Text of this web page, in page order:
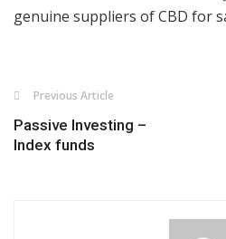
genuine suppliers of CBD for
Previous Article
Passive Investing –
Index funds